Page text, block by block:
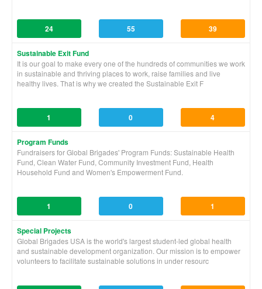
24 55 39
Sustainable Exit Fund
It is our goal to make every one of the hundreds of communities we work
in sustainable and thriving places to work, raise families and live
healthy lives. That is why we created the Sustainable Exit F
1 0 4
Program Funds
Fundraisers for Global Brigades' Program Funds: Sustainable Health
Fund, Clean Water Fund, Community Investment Fund, Health
Household Fund and Women's Empowerment Fund.
1 0 1
Special Projects
Global Brigades USA is the world's largest student-led global health
and sustainable development organization. Our mission is to empower
volunteers to facilitate sustainable solutions in under resourc